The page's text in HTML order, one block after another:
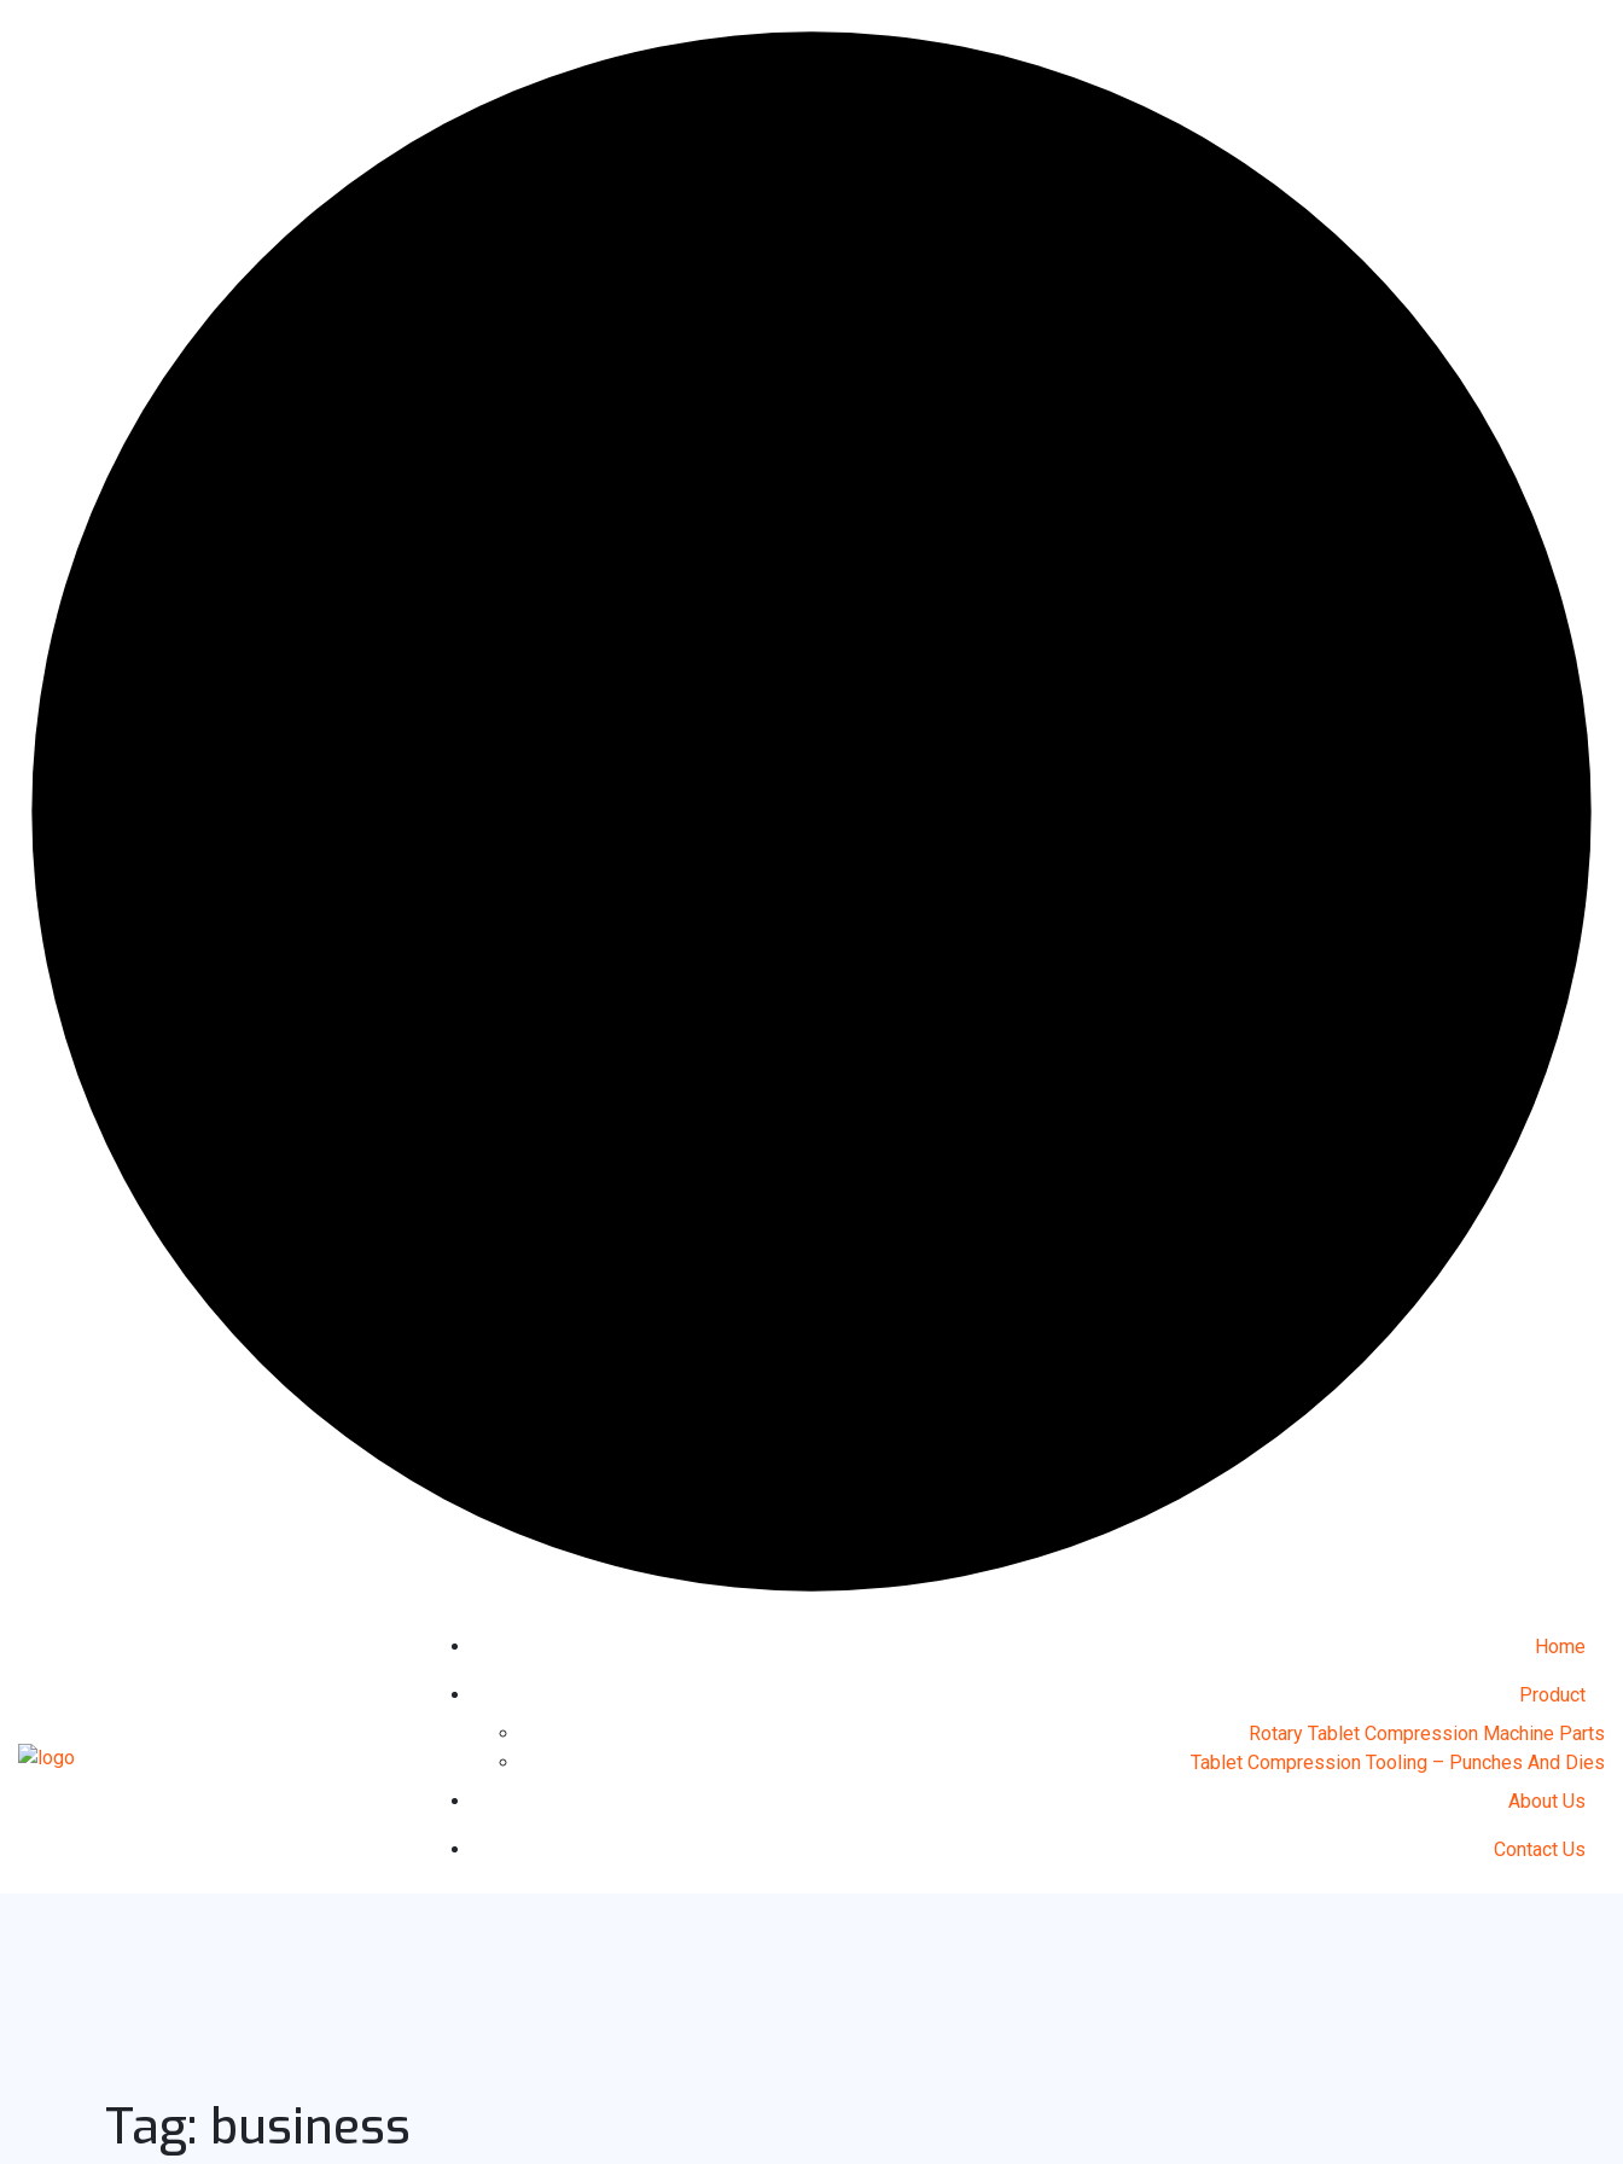
Home
Product
Rotary Tablet Compression Machine Parts
Tablet Compression Tooling – Punches And Dies
About Us
Contact Us
Tag: business